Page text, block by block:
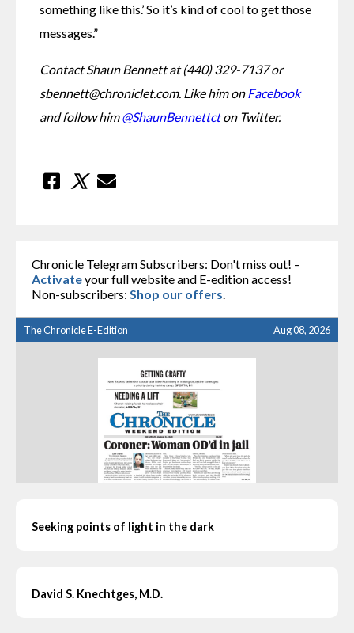
something like this.’ So it’s kind of cool to get those
messages.”
Contact Shaun Bennett at (440) 329-7137 or
sbennett@chroniclet.com. Like him on Facebook
and follow him @ShaunBennettct on Twitter.
Chronicle Telegram Subscribers: Don't miss out! –
Activateyour full website and E-edition access!
Non-subscribers: Shop our offers
The Chronicle E-Edition Aug 08, 2026
Seeking points of light in the dark
David S. Knechtges, M.D.